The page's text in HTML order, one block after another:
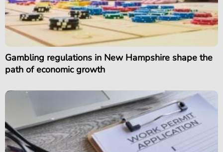
Gambling regulations in New Hampshire shape the
path of economic growth